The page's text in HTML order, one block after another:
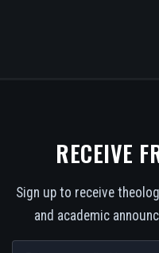
RECEIVE
Sign up to receive
and academic